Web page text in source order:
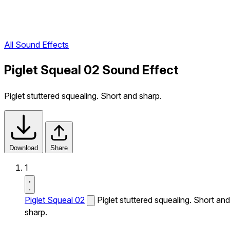
All Sound Effects
Piglet Squeal 02 Sound Effect
Piglet stuttered squealing. Short and sharp.
Download Share
1
Piglet Squeal 02
Piglet stuttered squealing. Short and
sharp.